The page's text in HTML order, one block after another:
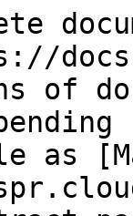
of
as